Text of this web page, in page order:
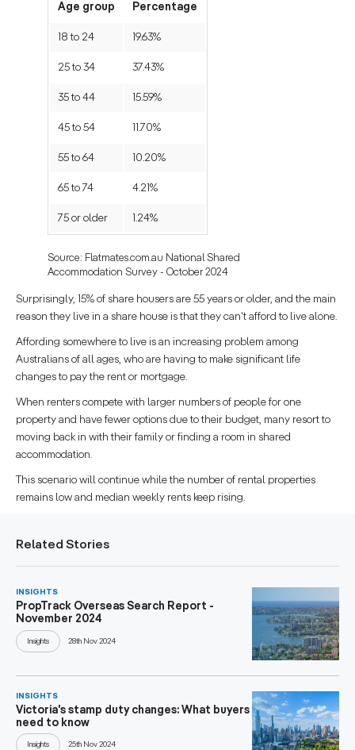
Age group Percentage
18 to 24 19.63%
25 to 34 37.43%
35 to 44 15.59%
45 to 54 11.70%
55 to 64 10.20%
65 to 74 4.21%
75 or older 1.24%
Source: Flatmates.com.au National Shared
Accommodation Survey - October 2024
Surprisingly, 15% of share housers are 55 years or older, and the main
reason they live in a share house is that they can't afford to live alone.
Affording somewhere to live is an increasing problem among
Australians of all ages, who are having to make significant life
changes to pay the rent or mortgage.
When renters compete with larger numbers of people for one
property and have fewer options due to their budget, many resort to
moving back in with their family or finding a room in shared
accommodation.
This scenario will continue while the number of rental properties
remains low and median weekly rents keep rising.
Related Stories
INSIGHTS
PropTrack Overseas Search Report -
November 2024
Insights 28th Nov 2024
INSIGHTS
Victoria's stamp duty changes: What buyers
need to know
Insights 25th Nov 2024